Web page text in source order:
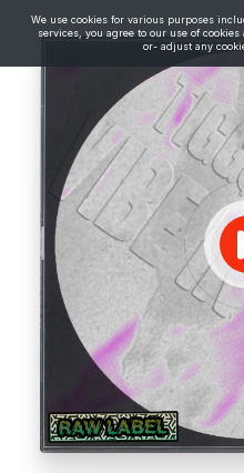
We use cookies for various purposes
services, you agree to our use of
or- adjust any